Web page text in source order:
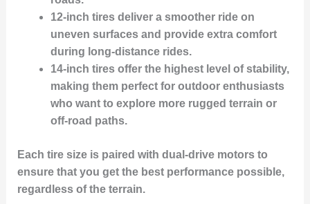
12-inch tiresdeliver a smoother ride on
uneven surfaces and provide extra comfort
during long-distance rides.
14-inch tiresoffer the highest level of stability,
making them perfect for outdoor enthusiasts
who want to explore more rugged terrain or
off-road paths.
Each tire size is paired with dual-drive motors to
ensure that you get the best performance possible,
regardless of the terrain.